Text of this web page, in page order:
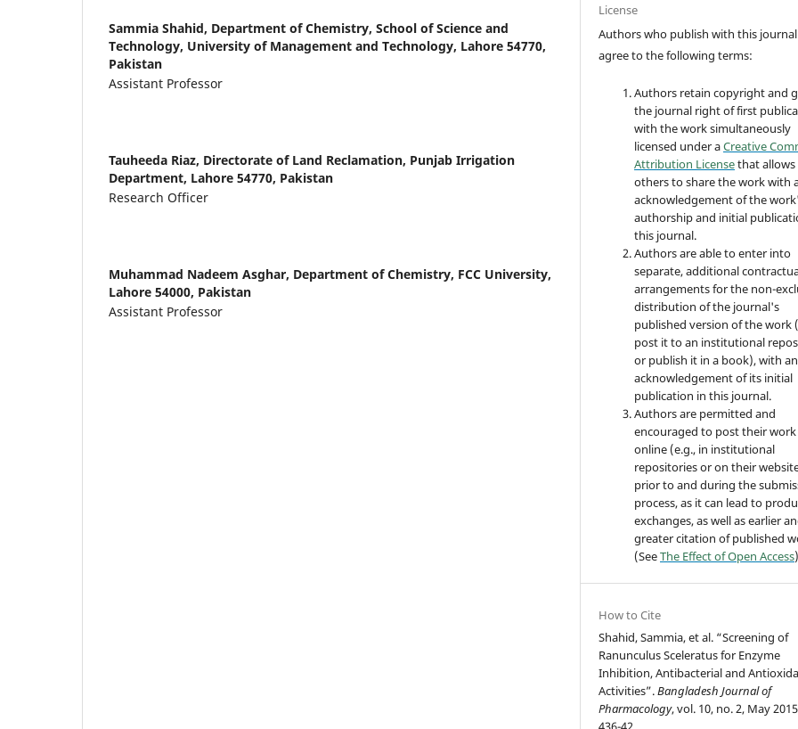
Sammia Shahid, Department of Chemistry, School of Science and
Technology, University of Management and Technology, Lahore 54770,
Pakistan
Assistant Professor
Tauheeda Riaz, Directorate of Land Reclamation, Punjab Irrigation
Department, Lahore 54770, Pakistan
Research Officer
Muhammad Nadeem Asghar, Department of Chemistry, FCC University,
Lahore 54000, Pakistan
Assistant Professor
License
Authors who publish with this journal
agree to the following terms:
Authors retain copyright and
the journal right of first
with the work simultaneously
licensed under aCreative
Attribution Licensethat allows
others to share the work with
acknowledgement of the
authorship and initial
this journal.
Authors are able to enter into
separate, additional
arrangements for the non-
distribution of the journal's
published version of the work
post it to an institutional
or publish it in a book), with an
acknowledgement of its initial
publication in this journal.
Authors are permitted and
encouraged to post their work
online (e.g., in institutional
repositories or on their
prior to and during the
process, as it can lead to
exchanges, as well as earlier
greater citation of published
(SeeThe Effect of Open Access
How to Cite
Shahid, Sammia, et al. “Screening of
Ranunculus Sceleratus for Enzyme
Inhibition, Antibacterial and
Activities”.Bangladesh Journal of
Pharmacology, vol. 10, no. 2, May